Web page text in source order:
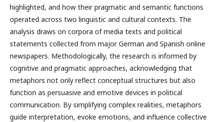
highlighted, and how their pragmatic and semantic functions
operated across two linguistic and cultural contexts. The
analysis draws on corpora of media texts and political
statements collected from major German and Spanish online
newspapers. Methodologically, the research is informed by
cognitive and pragmatic approaches, acknowledging that
metaphors not only reflect conceptual structures but also
function as persuasive and emotive devices in political
communication. By simplifying complex realities, metaphors
guide interpretation, evoke emotions, and influence collective